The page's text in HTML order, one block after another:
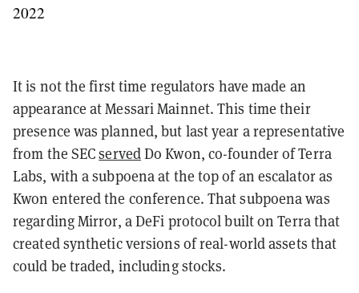
2022
It is not the first time regulators have made an
appearance at Messari Mainnet. This time their
presence was planned, but last year a representative
from the SECservedDo Kwon, co-founder of Terra
Labs, with a subpoena at the top of an escalator as
Kwon entered the conference. That subpoena was
regarding Mirror, a DeFi protocol built on Terra that
created synthetic versions of real-world assets that
could be traded, including stocks.